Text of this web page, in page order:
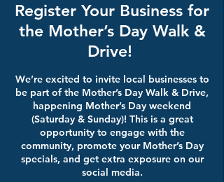
Register Your Business for
the Mother’s Day Walk &
Drive!
We’re excited to invite local businesses to
be part of the Mother’s Day Walk & Drive,
happening Mother’s Day weekend
(Saturday & Sunday)! This is a great
opportunity to engage with the
community, promote your Mother’s Day
specials, and get extra exposure on our
social media.